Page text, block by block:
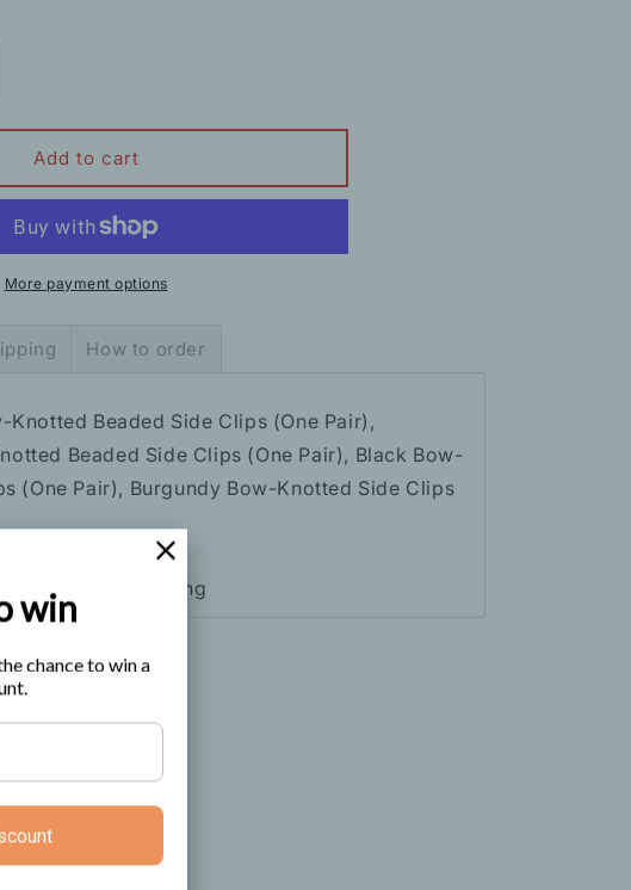
Add to cart
More payment options
How to order
Knotted Beaded Side Clips (One Pair),
Beaded Side Clips (One Pair), Black Bow-
(One Pair), Burgundy Bow-Knotted Side Clips
Shell Beads/Flocking
win
chance to win a